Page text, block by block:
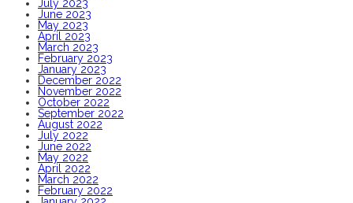
July 2023
June 2023
May 2023
April 2023
March 2023
February 2023
January 2023
December 2022
November 2022
October 2022
September 2022
August 2022
July 2022
June 2022
May 2022
April 2022
March 2022
February 2022